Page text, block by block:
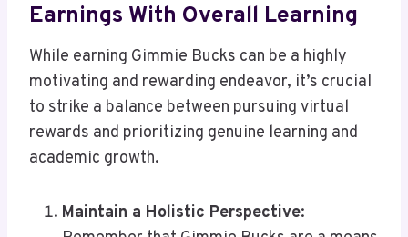
Earnings With Overall Learning
While earning Gimmie Bucks can be a highly
motivating and rewarding endeavor, it’s crucial
to strike a balance between pursuing virtual
rewards and prioritizing genuine learning and
academic growth.
Maintain a Holistic Perspective: